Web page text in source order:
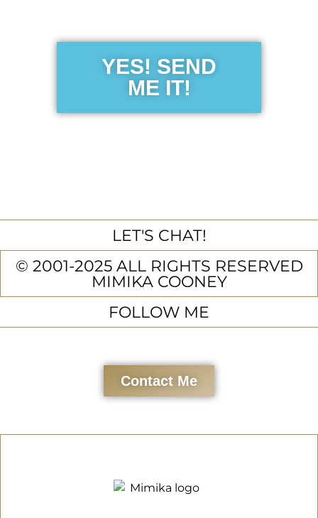
YES! SEND
ME IT!
LET'S CHAT!
© 2001-2025 ALL RIGHTS RESERVED
MIMIKA COONEY
FOLLOW ME
Contact Me